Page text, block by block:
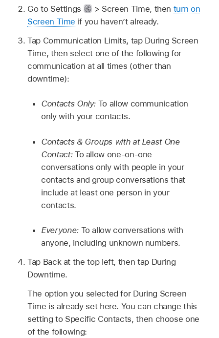
Go to Settings > Screen Time, then turn on
Screen Time if you haven’t already.
Tap Communication Limits, tap During Screen
Time, then select one of the following for
communication at all times (other than
downtime):
Contacts Only: To allow communication
only with your contacts.
Contacts & Groups with at Least One
Contact:To allow one-on-one
conversations only with people in your
contacts and group conversations that
include at least one person in your
contacts.
Everyone:To allow conversations with
anyone, including unknown numbers.
Tap Back at the top left, then tap During
Downtime.
The option you selected for During Screen
Time is already set here. You can change this
setting to Specific Contacts, then choose one
of the following: